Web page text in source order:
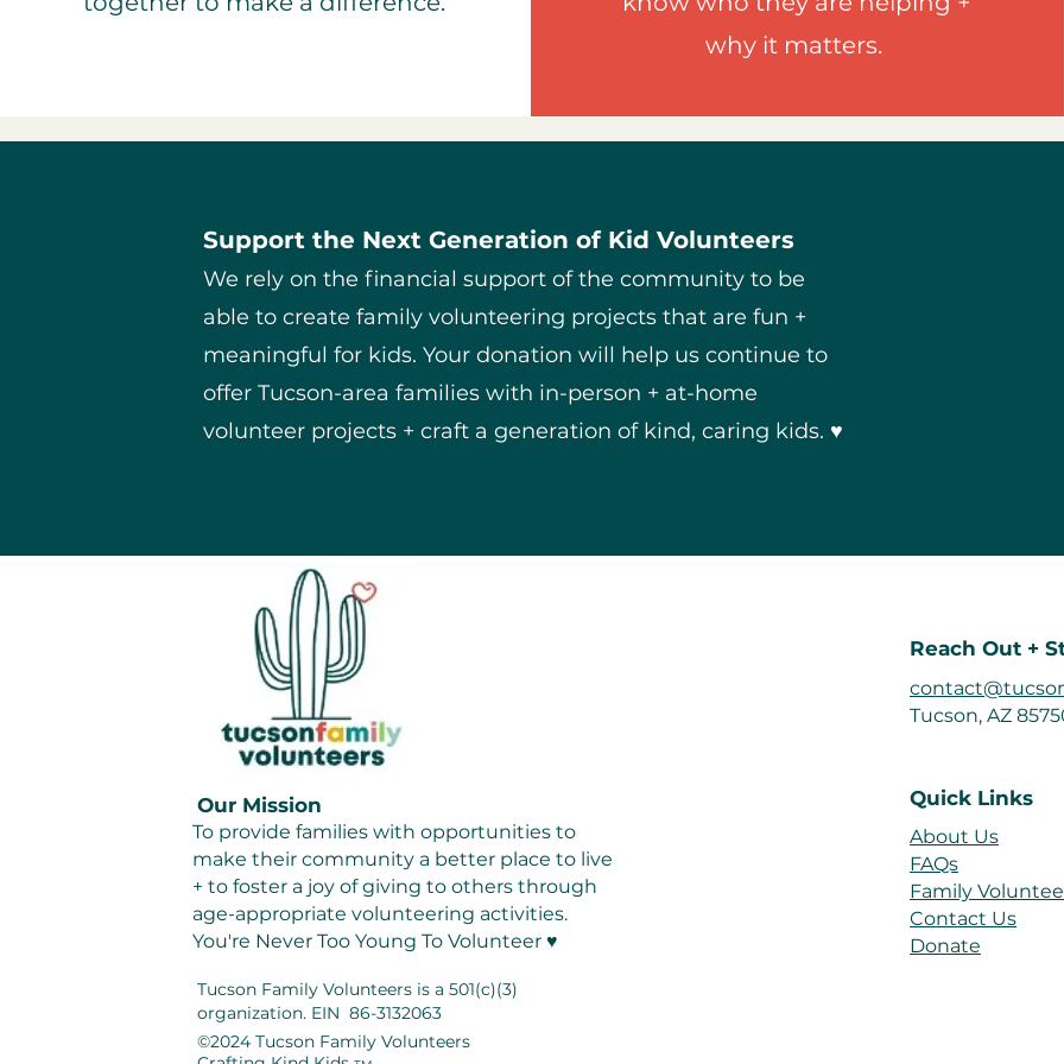
why it matters.
Support the Next Generation of Kid Volunteers
We rely on the financial support of the community to be
able to create family volunteering projects that are fun +
meaningful for kids. Your donation will help us continue to
offer Tucson-area families with in-person + at-home
volunteer projects + craft a generation of kind, caring kids. ♥
Our Mission
To provide families with opportunities to
make their community a better place to live
+ to foster a joy of giving to others through
age-appropriate volunteering activities.
You're Never Too Young To Volunteer ♥
Tucson Family Volunteers is a 501(c)(3)
organization. EIN 86-3132063
©2024 Tucson Family Volunteers
Reach Out +
Tucson, AZ
Quick Links
About Us
FAQs
Family
Contact Us
Donate